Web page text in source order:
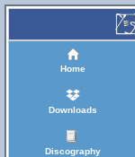
Home
Downloads
Discography